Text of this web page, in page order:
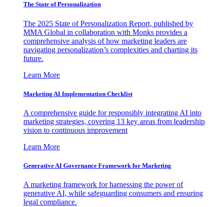
The State of Personalization
The 2025 State of Personalization Report, published by
MMA Global in collaboration with Monks provides a
comprehensive analysis of how marketing leaders are
navigating personalization’s complexities and charting its
future.
Learn More
Marketing AI Implementation Checklist
A comprehensive guide for responsibly integrating AI into
marketing strategies, covering 13 key areas from leadership
vision to continuous improvement
Learn More
Generative AI Governance Framework for Marketing
A marketing framework for harnessing the power of
generative AI, while safeguarding consumers and ensuring
legal compliance.